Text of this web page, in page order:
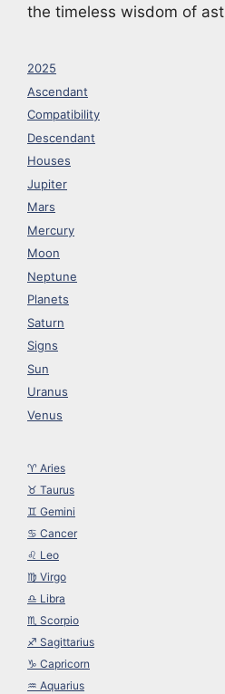
the timeless wisdom of
2025
Ascendant
Compatibility
Descendant
Houses
Jupiter
Mars
Mercury
Moon
Neptune
Planets
Saturn
Signs
Sun
Uranus
Venus
♈︎ Aries
♉︎ Taurus
♊︎ Gemini
♋︎ Cancer
♌︎ Leo
♍︎ Virgo
♎︎ Libra
♏︎ Scorpio
♐︎ Sagittarius
♑︎ Capricorn
♒︎ Aquarius